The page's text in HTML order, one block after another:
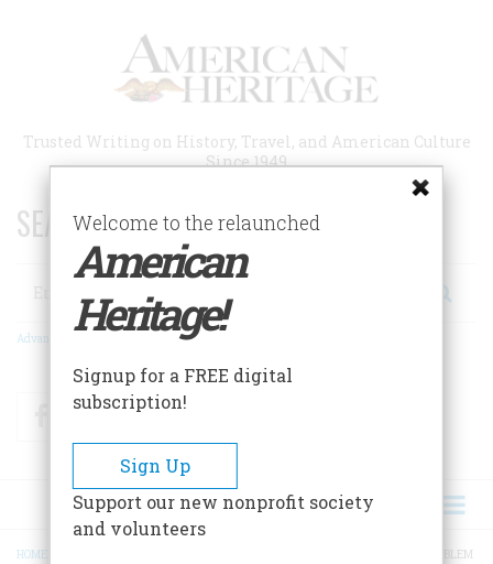
Trusted Writing on History, Travel, and American Culture
Since 1949
SEARCH 75 YEARS OF ESSAYS!
Search
Advanced Search
FacebookTwitter
HOME THE VOTING-MACHINE PROBLEM
Welcome to the relaunched
American
Heritage!
Signup for a FREE digital
subscription!
Sign Up
Support our new nonprofit society
and volunteers